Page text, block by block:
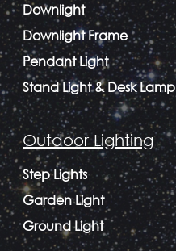
Downlight
Downlight Frame
Pendant Light
Stand Light & Desk Lamp
Outdoor Lighting
Step Lights
Garden Light
Ground Light